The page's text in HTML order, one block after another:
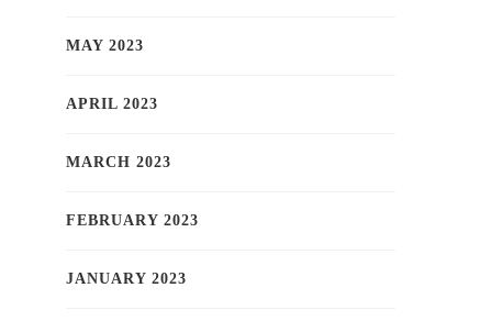
MAY 2023
APRIL 2023
MARCH 2023
FEBRUARY 2023
JANUARY 2023